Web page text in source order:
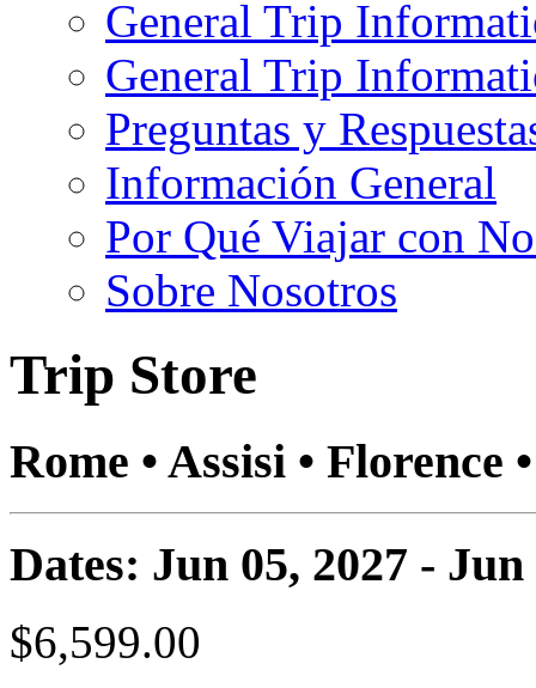
General Trip
General Trip
Preguntas y
Información General
Por Qué Viajar con
Sobre Nosotros
Trip Store
Rome • Assisi • Florence
Dates: Jun 05, 2027 - Jun
$6,599.00